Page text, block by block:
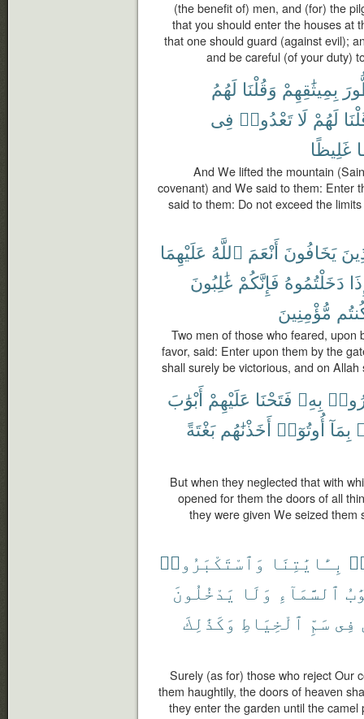
(the benefit of) men, and (for) the
that you should enter the houses at
that one should guard (against evil);
and be careful (of your duty)
بِمِيثَٰقِهِمْ وَقُلْنَا لَهُمُ
لَهُمْ لَا تَعْدُوا۟ فِى
غَلِيظًا
And We lifted the mountain
covenant) and We said to them: Enter
said to them: Do not exceed the
يَخَافُونَ أَنْعَمَ ٱللَّهُ عَلَيْهِمَا
دَخَلْتُمُوهُ فَإِنَّكُمْ غَٰلِبُونَ
مُّؤْمِنِينَ
Two men of those who feared,
favor, said: Enter upon them by the
shall surely be victorious, and on
بِهِۦ فَتَحْنَا عَلَيْهِمْ أَبْوَٰبَ
بِمَآ أُوتُوٓا۟ أَخَذْنَٰهُم بَغْتَةً
But when they neglected that with
opened for them the doors of all
they were given We seized
بِـَٔايَٰتِنَا وَٱسْتَكْبَرُوا۟
ٱلسَّمَآءِ وَلَا يَدْخُلُونَ
فِى سَمِّ ٱلْخِيَاطِ وَكَذَٰلِكَ
Surely (as for) those who reject Our
them haughtily, the doors of heaven
they enter the garden until the